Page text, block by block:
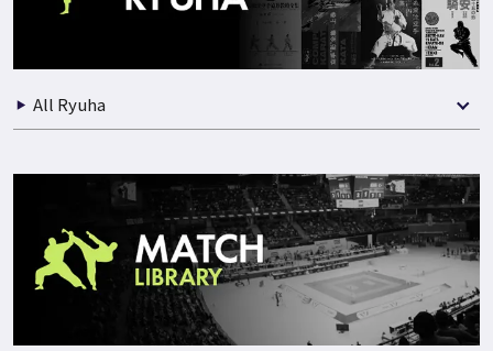
All Ryuha